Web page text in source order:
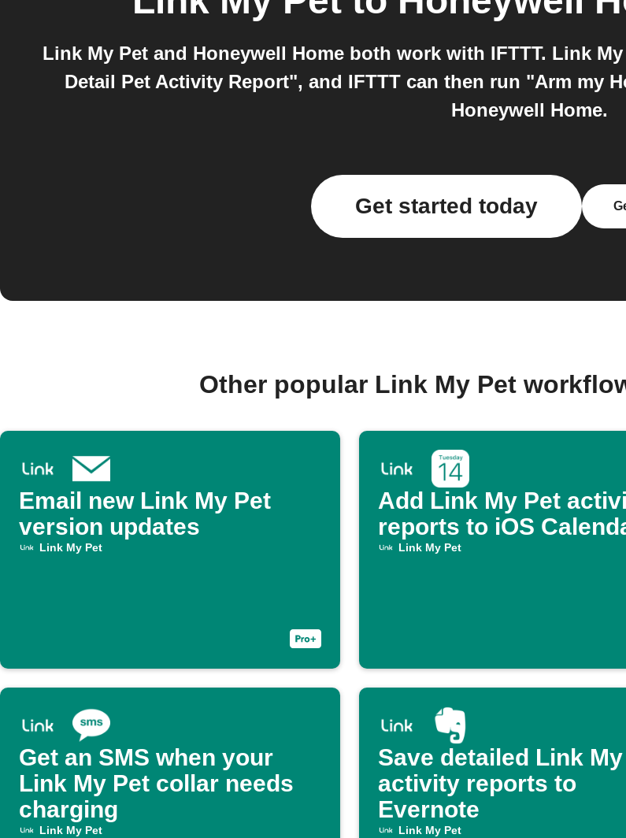
Link My Pet and Honeywell Home both work with IFTTT. Link
Detail Pet Activity Report", and IFTTT can then run "Arm my
Honeywell Home.
Get started today
Other popular Link My Pet
Email new Link My Pet
version updates
Link My Pet
Add Link My Pet
reports to iOS
Link My Pet
Get an SMS when your
Link My Pet collar needs
charging
Link My Pet
Save detailed Link
activity reports to
Evernote
Link My Pet